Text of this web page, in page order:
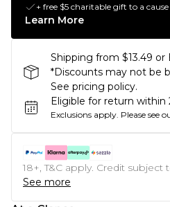
+ free $5 charitable gift to a
Learn More
Shipping from $13.49 or
*Discounts may not be
See pricing policy.
Eligible for return within
Exclusions apply. Please see
18+, T&C apply. Credit subject
See more